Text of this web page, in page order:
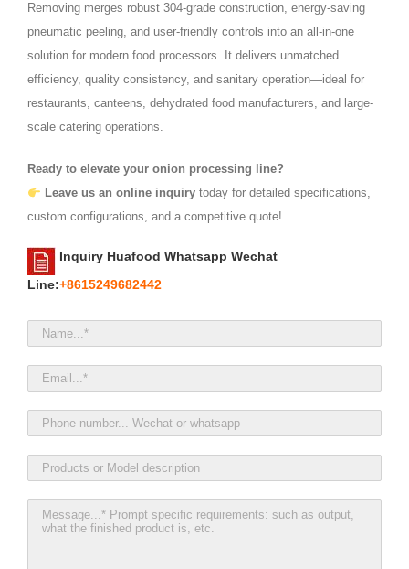
Removing merges robust 304-grade construction, energy-saving
pneumatic peeling, and user-friendly controls into an all-in-one
solution for modern food processors. It delivers unmatched
efficiency, quality consistency, and sanitary operation—ideal for
restaurants, canteens, dehydrated food manufacturers, and large-
scale catering operations.
Ready to elevate your onion processing line?
Leave us an online inquirytoday for detailed specifications,
custom configurations, and a competitive quote!
Inquiry Huafood Whatsapp Wechat
Line:+8615249682442